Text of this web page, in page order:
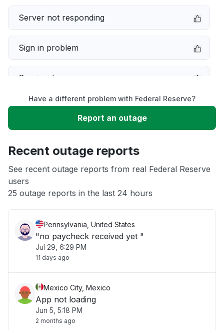
Server not responding
Sign in problem
Service down
Slow performance
App not loading
Other
Have a different problem with Federal Reserve?
Report an outage
Recent outage reports
See recent outage reports from real Federal Reserve
users
25 outage reports in the last 24 hours
Pennsylvania, United States
"no paycheck received yet "
Jul 29, 6:29 PM
11 days ago
Mexico City, Mexico
App not loading
Jun 5, 5:18 PM
2 months ago